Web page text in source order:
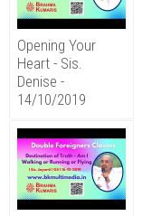
Opening Your
Heart - Sis.
Denise -
14/10/2019